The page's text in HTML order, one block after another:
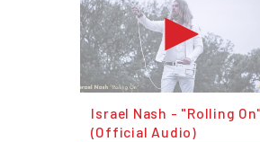
Israel Nash - "Rolling On"
(Official Audio)